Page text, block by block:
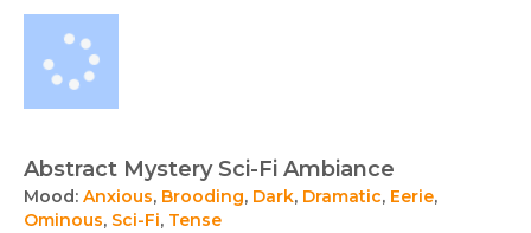
Abstract Mystery Sci-Fi Ambiance
Mood: Anxious, Brooding, Dark, Dramatic, Eerie,
Ominous, Sci-Fi, Tense